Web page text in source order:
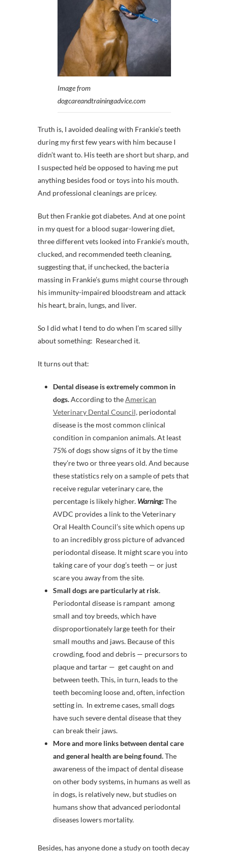
Image from
dogcareandtrainingadvice.com
Truth is, I avoided dealing with Frankie’s teeth
during my first few years with him because I
didn’t want to. His teeth are short but sharp, and
I suspected he’d be opposed to having me put
anything besides food or toys into his mouth.
And professional cleanings are pricey.
But then Frankie got diabetes. And at one point
in my quest for a blood sugar-lowering diet,
three different vets looked into Frankie’s mouth,
clucked, and recommended teeth cleaning,
suggesting that, if unchecked, the bacteria
massing in Frankie’s gums might course through
his immunity-impaired bloodstream and attack
his heart, brain, lungs, and liver.
So I did what I tend to do when I’m scared silly
about something: Researched it.
It turns out that:
Dental disease is extremely common in
dogs.According to theAmerican
Veterinary Dental Council, periodontal
disease is the most common clinical
condition in companion animals. At least
75% of dogs show signs of it by the time
they’re two or three years old. And because
these statistics rely on a sample of pets that
receive regular veterinary care, the
percentage is likely higher. Warning:The
AVDC provides a link to the Veterinary
Oral Health Council’s site which opens up
to an incredibly gross picture of advanced
periodontal disease. It might scare you into
taking care of your dog’s teeth — or just
scare you away from the site.
Small dogs are particularly at risk.
Periodontal disease is rampant among
small and toy breeds, which have
disproportionately large teeth for their
small mouths and jaws. Because of this
crowding, food and debris — precursors to
plaque and tartar — get caught on and
between teeth. This, in turn, leads to the
teeth becoming loose and, often, infection
setting in. In extreme cases, small dogs
have such severe dental disease that they
can break their jaws.
More and more links between dental care
and general health are being found.The
awareness of the impact of dental disease
on other body systems, in humans as well as
in dogs, is relatively new, but studies on
humans show that advanced periodontal
diseases lowers mortality.
Besides, has anyone done a study on tooth decay